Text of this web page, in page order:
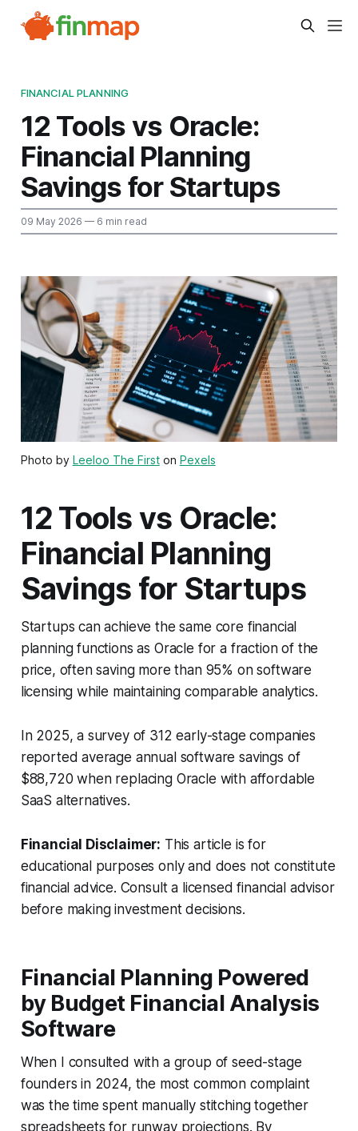
FINANCIAL PLANNING
12 Tools vs Oracle:
Financial Planning
Savings for Startups
09 May 2026 — 6 min read
Photo by Leeloo The Firston Pexels
12 Tools vs Oracle:
Financial Planning
Savings for Startups
Startups can achieve the same core financial
planning functions as Oracle for a fraction of the
price, often saving more than 95% on software
licensing while maintaining comparable analytics.
In 2025, a survey of 312 early-stage companies
reported average annual software savings of
$88,720 when replacing Oracle with affordable
SaaS alternatives.
Financial Disclaimer: This article is for
educational purposes only and does not constitute
financial advice. Consult a licensed financial advisor
before making investment decisions.
Financial Planning Powered
by Budget Financial Analysis
Software
When I consulted with a group of seed-stage
founders in 2024, the most common complaint
was the time spent manually stitching together
spreadsheets for runway projections. By